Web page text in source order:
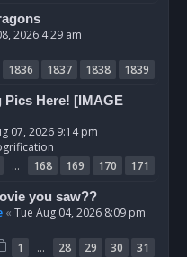
2026 4:29 am
1836 1837 1838
1839
Pics Here! [IMAGE
07, 2026 9:14 pm
… 168 169 170
171
you saw??
« Tue Aug 04, 2026 8:09 pm
1 … 28 29 30
31